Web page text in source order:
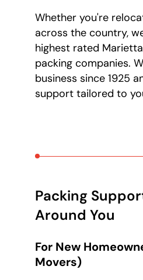
Whether you're
across the country,
highest rated
packing companies.
business since 1925
support tailored to
Packing
Around You
For New
Movers)